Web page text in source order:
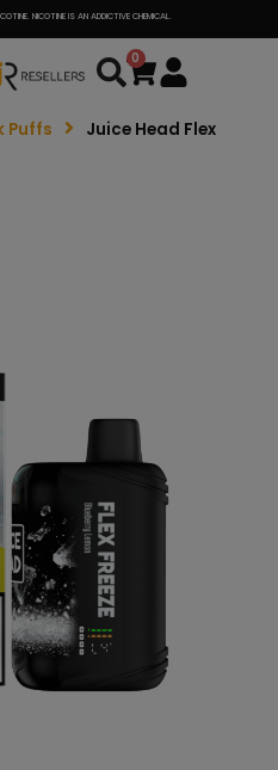
NICOTINE IS AN ADDICTIVE CHEMICAL.
0
Cart
Puffs
Juice Head Flex